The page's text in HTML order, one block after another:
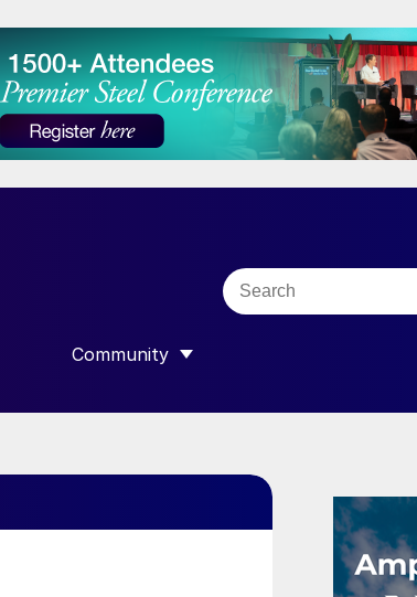
Community
SHOW SUBMENU FOR “COMMUNITY”